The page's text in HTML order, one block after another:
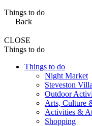
Things to do
Back
CLOSE
Things to do
Things to do
Night Market
Steveston
Outdoor
Arts, Culture
Activities &
Shopping